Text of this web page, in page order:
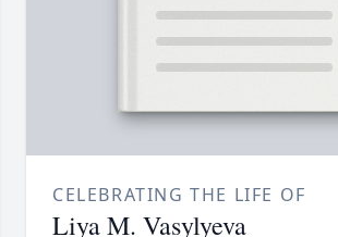
CELEBRATING THE LIFE OF
Liya M. Vasylyeva